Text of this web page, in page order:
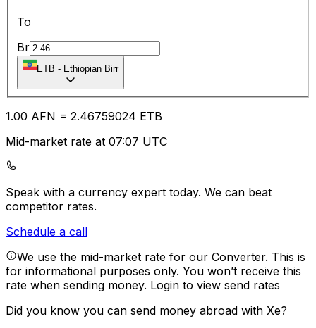
To
Br
ETB - Ethiopian Birr
1.00 AFN = 2.46759024 ETB
Mid-market rate at 07:07 UTC
Speak with a currency expert today. We can beat
competitor rates.
Schedule a call
We use the mid-market rate for our Converter. This is
for informational purposes only. You won’t receive this
rate when sending money. Login to view send rates
Did you know you can send money abroad with Xe?